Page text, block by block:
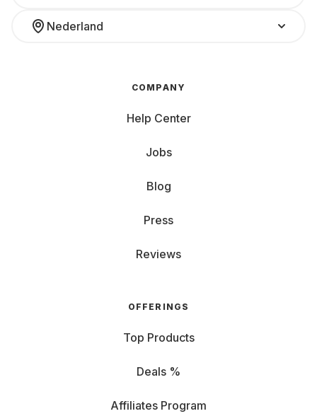
Nederland
COMPANY
Help Center
Jobs
Blog
Press
Reviews
OFFERINGS
Top Products
Deals %
Affiliates Program